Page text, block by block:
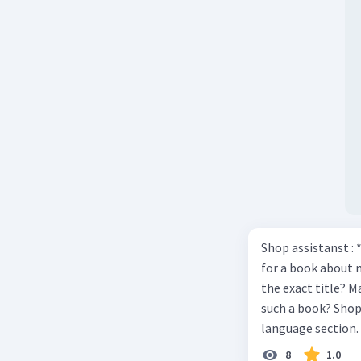
Shop assistanst :
for a book about
the exact title?
such a book? Shop assistant : it’s on the shelves on the corner in the foreign
language section.
Shop assistant :
8 1.0